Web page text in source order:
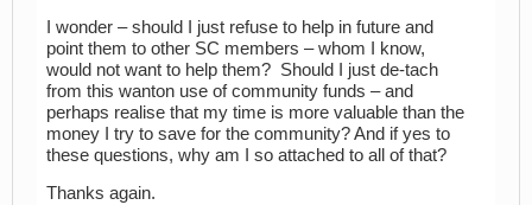
I wonder – should I just refuse to help in future and
point them to other SC members – whom I know,
would not want to help them? Should I just de-tach
from this wanton use of community funds – and
perhaps realise that my time is more valuable than the
money I try to save for the community? And if yes to
these questions, why am I so attached to all of that?
Thanks again.